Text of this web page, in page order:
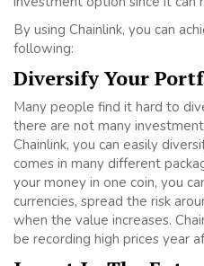
By using Chainlink, you can
following:
Diversify Your
Many people find it hard to
there are not many
Chainlink, you can easily
comes in many different
your money in one coin, you
currencies, spread the risk
when the value increases.
be recording high prices year